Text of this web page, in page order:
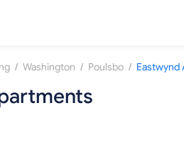
/ Washington / Poulsbo / Eastwynd